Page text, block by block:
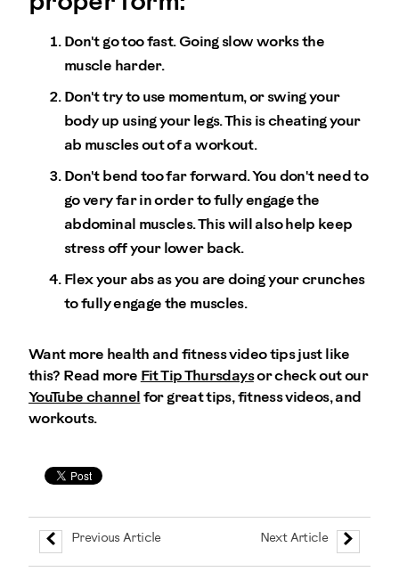
Don't go too fast. Going slow works the
muscle harder.
Don't try to use momentum, or swing your
body up using your legs. This is cheating your
ab muscles out of a workout.
Don't bend too far forward. You don't need to
go very far in order to fully engage the
abdominal muscles. This will also help keep
stress off your lower back.
Flex your abs as you are doing your crunches
to fully engage the muscles.
Want more health and fitness video tips just like
this? Read more Fit Tip Thursdaysor check out our
YouTube channel for great tips, fitness videos, and
workouts.
Previous Article Next Article